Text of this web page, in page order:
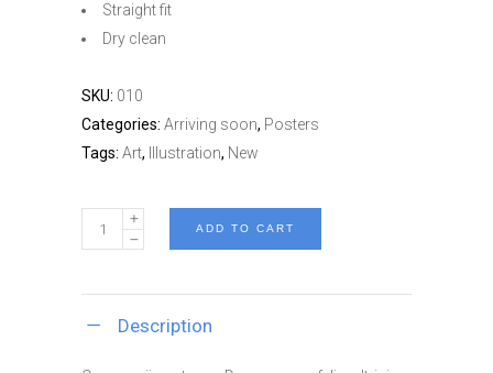
Straight fit
Dry clean
SKU: 010
Categories: Arriving soon, Posters
Tags: Art, Illustration, New
Filer
Printing
ADD TO CART
Description